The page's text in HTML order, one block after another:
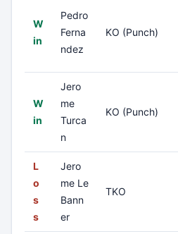
W
in
Pedro
Ferna
ndez
KO (Punch)
W
in
Jero
me
Turca
n
KO (Punch)
L
o
s
s
Jero
me Le
Bann
er
TKO